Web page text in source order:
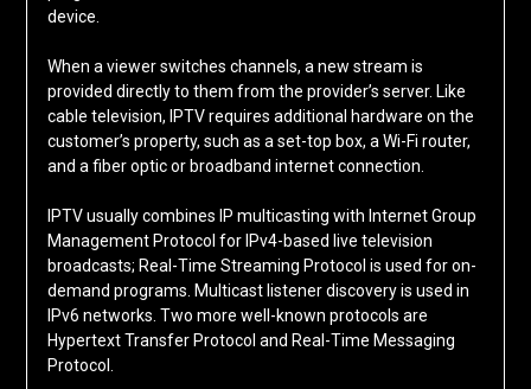
device.
When a viewer switches channels, a new stream is
provided directly to them from the provider’s server. Like
cable television, IPTV requires additional hardware on the
customer’s property, such as a set-top box, a Wi-Fi router,
and a fiber optic or broadband internet connection.
IPTV usually combines IP multicasting with Internet Group
Management Protocol for IPv4-based live television
broadcasts; Real-Time Streaming Protocol is used for on-
demand programs. Multicast listener discovery is used in
IPv6 networks. Two more well-known protocols are
Hypertext Transfer Protocol and Real-Time Messaging
Protocol.